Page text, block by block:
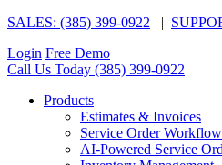
SALES: (385) 399-0922
|
Login Free Demo
Call Us Today (385) 399-0922
Products
Estimates & Invoices
Service Order Workflow
AI-Powered Service